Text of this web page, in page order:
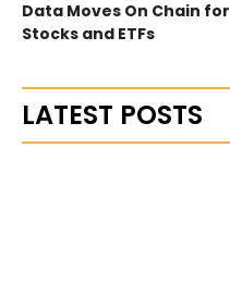
Data Moves On Chain for
Stocks and ETFs
LATEST POSTS